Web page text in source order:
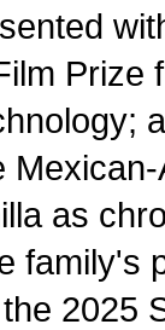
Prize
as
family's
2025